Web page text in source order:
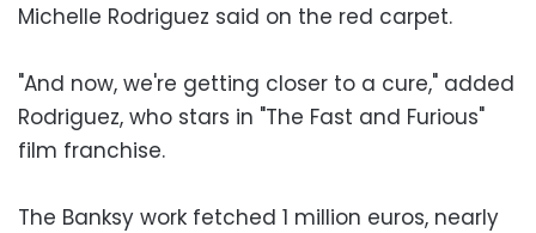
Michelle Rodriguez said on the red carpet.
"And now, we're getting closer to a cure," added
Rodriguez, who stars in "The Fast and Furious"
film franchise.
The Banksy work fetched 1 million euros, nearly